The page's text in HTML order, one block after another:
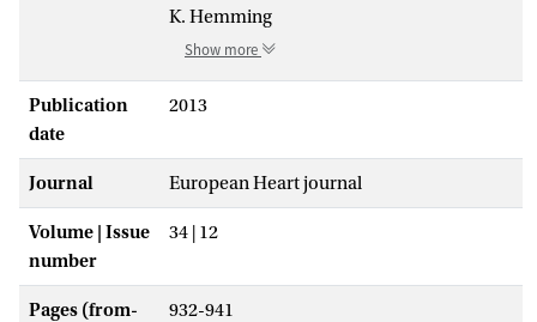
K. Hemming
Show more
Publication
date
2013
Journal European Heart journal
Volume | Issue
number
34 | 12
Pages (from-
932-941